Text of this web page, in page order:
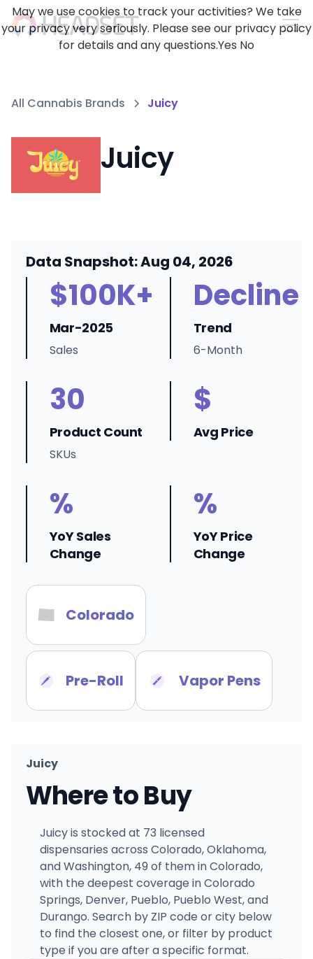
All Cannabis Brands Juicy
Juicy
Data Snapshot: Aug 04, 2026
$100K+
Mar-2025
Sales
Decline
Trend
6-Month
30
Product Count
SKUs
$
Avg Price
%
YoY Sales
Change
%
YoY Price
Change
Colorado
Pre-Roll Vapor Pens
Juicy
Where to Buy
Juicy is stocked at 73 licensed
dispensaries across Colorado, Oklahoma,
and Washington, 49 of them in Colorado,
with the deepest coverage in Colorado
Springs, Denver, Pueblo, Pueblo West, and
Durango. Search by ZIP code or city below
to find the closest one, or filter by product
type if you are after a specific format.
May we use cookies to track your activities? We take
your privacy very seriously. Please see our privacy policy
for details and any questions.Yes No